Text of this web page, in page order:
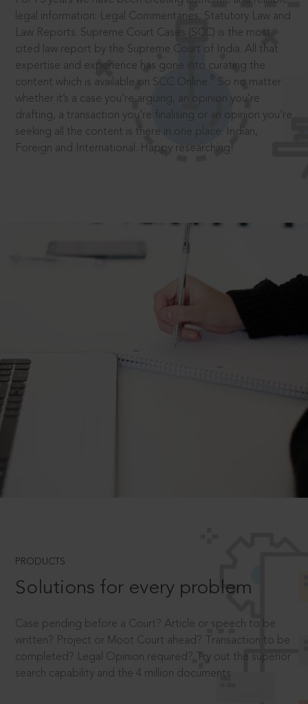
legal information: Legal Commentaries, Statutory Law and
Law Reports. Supreme Court Cases (SCC) is the most
cited law report by the Supreme Court of India. All that
expertise and experience has gone into curating the
content which is available on SCC Online.
So no matter
whether it’s a case you’re arguing, an opinion you’re
drafting, a transaction you’re finalising or an opinion you’re
seeking all the content is there in one place: Indian,
Foreign and International. Happy researching!
PRODUCTS
Solutions for every problem
Case pending before a Court? Article or speech to be
written? Project or Moot Court ahead? Transaction to be
completed? Legal Opinion required? Try out the superior
search capability and the 4 million documents.